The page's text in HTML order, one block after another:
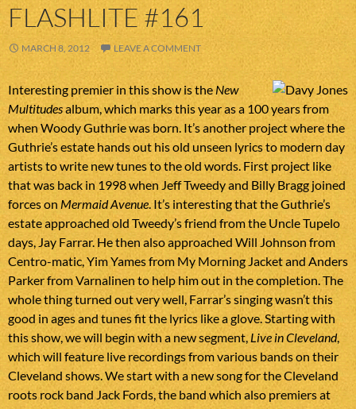
FLASHLITE #161
MARCH 8, 2012 LEAVE A COMMENT
Interesting premier in this show is the New
Multitudesalbum, which marks this year as a 100 years from
when Woody Guthrie was born. It’s another project where the
Guthrie’s estate hands out his old unseen lyrics to modern day
artists to write new tunes to the old words. First project like
that was back in 1998 when Jeff Tweedy and Billy Bragg joined
forces on Mermaid Avenue. It’s interesting that the Guthrie’s
estate approached old Tweedy’s friend from the Uncle Tupelo
days, Jay Farrar. He then also approached Will Johnson from
Centro-matic, Yim Yames from My Morning Jacket and Anders
Parker from Varnalinen to help him out in the completion. The
whole thing turned out very well, Farrar’s singing wasn’t this
good in ages and tunes fit the lyrics like a glove. Starting with
this show, we will begin with a new segment, Live in Cleveland,
which will feature live recordings from various bands on their
Cleveland shows. We start with a new song for the Cleveland
roots rock band Jack Fords, the band which also premiers at